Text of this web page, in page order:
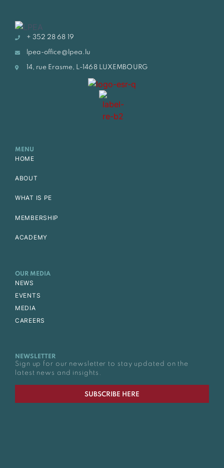
+ 352 28 68 19
lpea-office@lpea.lu
14, rue Erasme, L-1468 LUXEMBOURG
MENU
HOME
ABOUT
WHAT IS PE
MEMBERSHIP
ACADEMY
OUR MEDIA
NEWS
EVENTS
MEDIA
CAREERS
NEWSLETTER
Sign up for our newsletter to stay updated on the
latest news and insights.
SUBSCRIBE HERE